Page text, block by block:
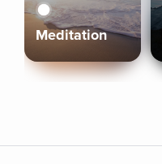
Meditation